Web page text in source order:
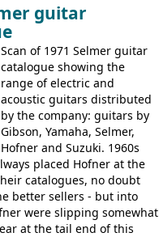
guitar
Scan of 1971 Selmer guitar
catalogue showing the
range of electric and
acoustic guitars distributed
by the company: guitars by
Gibson, Yamaha, Selmer,
Hofner and Suzuki. 1960s
placed Hofner at the
catalogues, no doubt
better sellers - but into
were slipping somewhat
at the tail end of this